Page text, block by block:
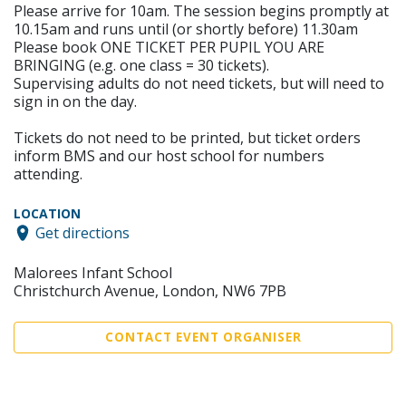
Please arrive for 10am. The session begins promptly at
10.15am and runs until (or shortly before) 11.30am
Please book ONE TICKET PER PUPIL YOU ARE
BRINGING (e.g. one class = 30 tickets).
Supervising adults do not need tickets, but will need to
sign in on the day.
Tickets do not need to be printed, but ticket orders
inform BMS and our host school for numbers
attending.
LOCATION
Get directions
Malorees Infant School
Christchurch Avenue, London, NW6 7PB
CONTACT EVENT ORGANISER